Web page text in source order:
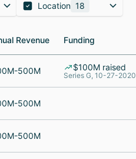
Location 18
Revenue Funding
Revenue Funding
500M $100M raised
Series G, 10-27-2020
500M
500M